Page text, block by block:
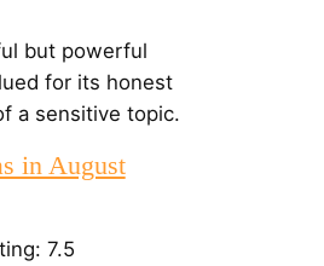
but powerful
for its honest
a sensitive topic.
in August
7.5